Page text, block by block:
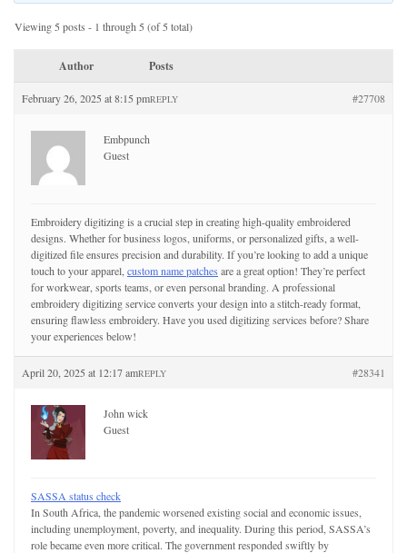
Viewing 5 posts - 1 through 5 (of 5 total)
Author Posts
February 26, 2025 at 8:15 pm #27708
REPLY
Embpunch
Guest
Embroidery digitizing is a crucial step in creating high-quality embroidered
designs. Whether for business logos, uniforms, or personalized gifts, a well-
digitized file ensures precision and durability. If you’re looking to add a unique
touch to your apparel, custom name patches are a great option! They’re perfect
for workwear, sports teams, or even personal branding. A professional
embroidery digitizing service converts your design into a stitch-ready format,
ensuring flawless embroidery. Have you used digitizing services before? Share
your experiences below!
April 20, 2025 at 12:17 am #28341
REPLY
John wick
Guest
SASSA status check
In South Africa, the pandemic worsened existing social and economic issues,
including unemployment, poverty, and inequality. During this period, SASSA’s
role became even more critical. The government responded swiftly by